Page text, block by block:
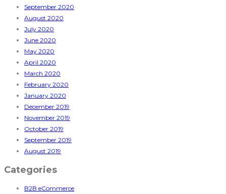
September 2020
August 2020
July 2020
June 2020
May 2020
April 2020
March 2020
February 2020
January 2020
December 2019
November 2019
October 2019
September 2019
August 2019
Categories
B2B eCommerce